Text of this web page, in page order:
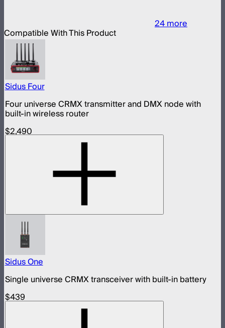
24more
Compatible With This Product
Sidus Four
Four universe CRMX transmitter and DMX node with
built-in wireless router
$2,490
Sidus One
Single universe CRMX transceiver with built-in battery
$439